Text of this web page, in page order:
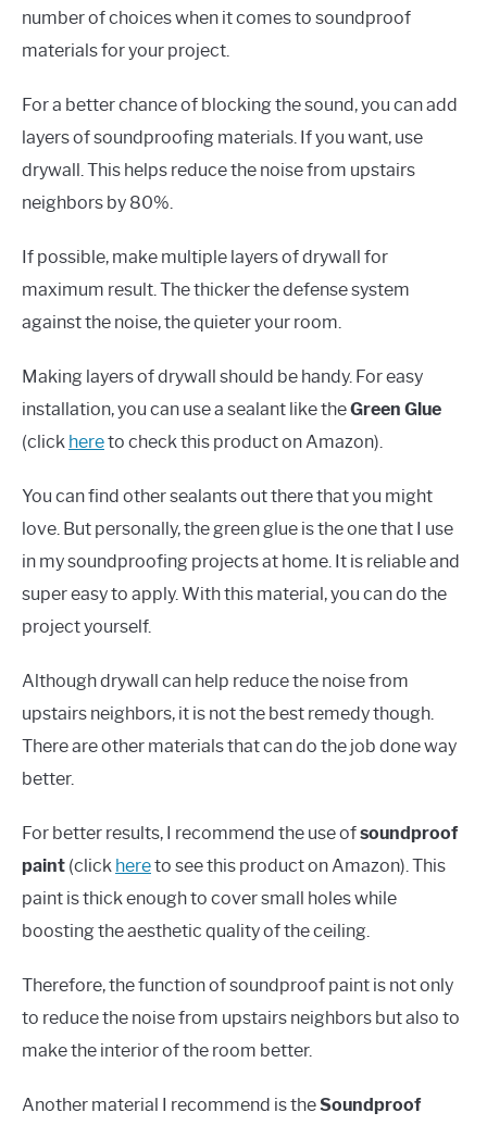
number of choices when it comes to soundproof
materials for your project.
For a better chance of blocking the sound, you can add
layers of soundproofing materials. If you want, use
drywall. This helps reduce the noise from upstairs
neighbors by 80%.
If possible, make multiple layers of drywall for
maximum result. The thicker the defense system
against the noise, the quieter your room.
Making layers of drywall should be handy. For easy
installation, you can use a sealant like theGreen Glue
(click hereto check this product on Amazon).
You can find other sealants out there that you might
love. But personally, the green glue is the one that I use
in my soundproofing projects at home. It is reliable and
super easy to apply. With this material, you can do the
project yourself.
Although drywall can help reduce the noise from
upstairs neighbors, it is not the best remedy though.
There are other materials that can do the job done way
better.
For better results, I recommend the use ofsoundproof
paint (click hereto see this product on Amazon). This
paint is thick enough to cover small holes while
boosting the aesthetic quality of the ceiling.
Therefore, the function of soundproof paint is not only
to reduce the noise from upstairs neighbors but also to
make the interior of the room better.
Another material I recommend is theSoundproof